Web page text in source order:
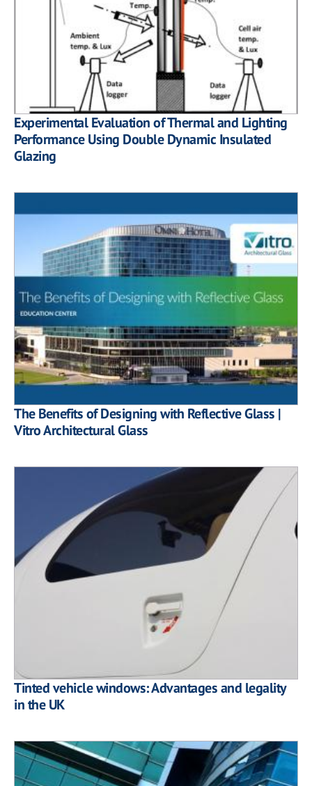
Experimental Evaluation of Thermal and Lighting
Performance Using Double Dynamic Insulated
Glazing
The Benefits of Designing with Reflective Glass |
Vitro Architectural Glass
Tinted vehicle windows: Advantages and legality
in the UK